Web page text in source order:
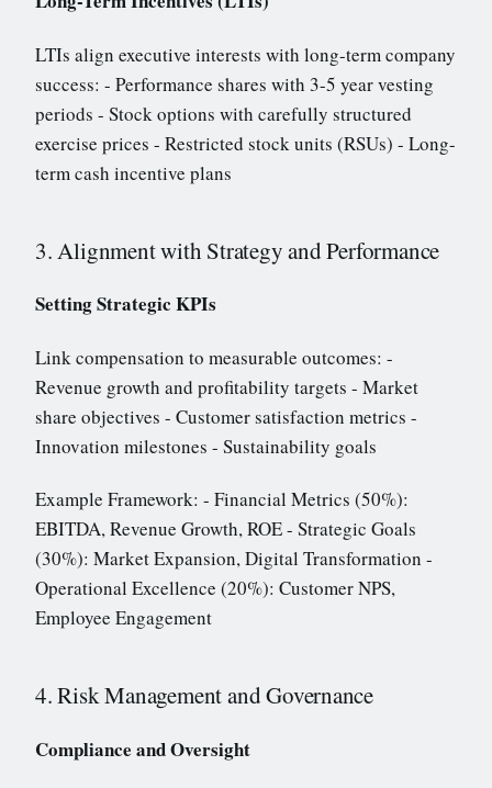
LTIs align executive interests with long-term company
success: - Performance shares with 3-5 year vesting
periods - Stock options with carefully structured
exercise prices - Restricted stock units (RSUs) - Long-
term cash incentive plans
3. Alignment with Strategy and Performance
Setting Strategic KPIs
Link compensation to measurable outcomes: -
Revenue growth and profitability targets - Market
share objectives - Customer satisfaction metrics -
Innovation milestones - Sustainability goals
Example Framework: - Financial Metrics (50%):
EBITDA, Revenue Growth, ROE - Strategic Goals
(30%): Market Expansion, Digital Transformation -
Operational Excellence (20%): Customer NPS,
Employee Engagement
4. Risk Management and Governance
Compliance and Oversight